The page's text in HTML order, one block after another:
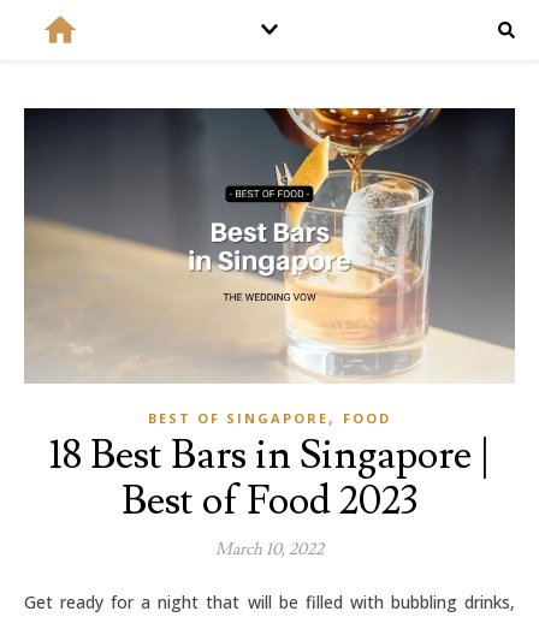
BEST OF SINGAPORE , FOOD
18 Best Bars in Singapore |
Best of Food 2023
March 10, 2022
Get ready for a night that will be filled with bubbling drinks,